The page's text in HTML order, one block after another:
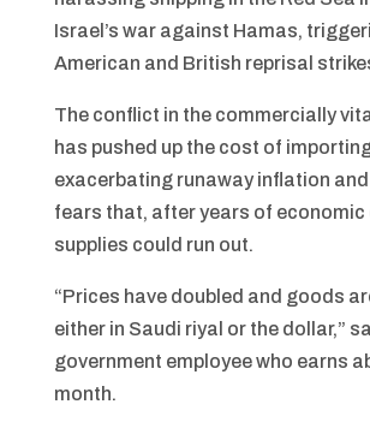
Israel’s war against Hamas,
American and British reprisal
The conflict in the commercially
has pushed up the cost of
exacerbating runaway inflation
fears that, after years of economic
supplies could run out.
“Prices have doubled and goods
either in Saudi riyal or the dollar,”
government employee who earns
month.